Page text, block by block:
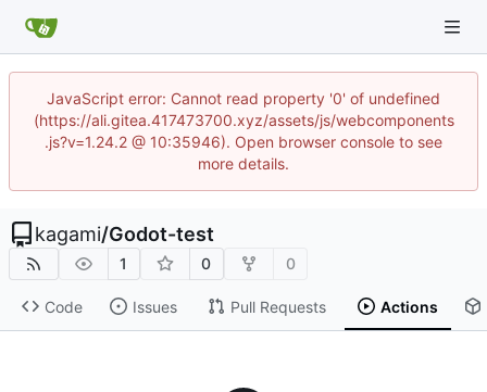
JavaScript error: Cannot read property '0' of undefined
(https://ali.gitea.417473700.xyz/assets/js/webcomponents
.js?v=1.24.2 @ 10:35946). Open browser console to see
more details.
kagami/Godot-test
1 0 0
Code Issues Pull Requests Actions